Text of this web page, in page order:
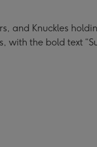
and Knuckles
the bold text